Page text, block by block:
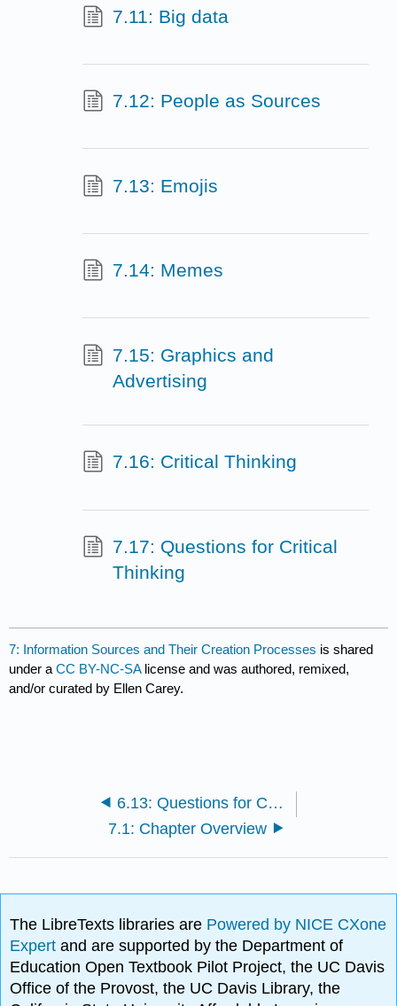
7.11: Big data
7.12: People as Sources
7.13: Emojis
7.14: Memes
7.15: Graphics and
Advertising
7.16: Critical Thinking
7.17: Questions for Critical
Thinking
7: Information Sources and Their Creation Processes is shared
under aCC BY-NC-SA license and was authored, remixed,
and/or curated by Ellen Carey.
6.13: Questions for Critical Thinking
7.1: Chapter Overview
The LibreTexts libraries are Powered by NICE CXone
Expertand are supported by the Department of
Education Open Textbook Pilot Project, the UC Davis
Office of the Provost, the UC Davis Library, the